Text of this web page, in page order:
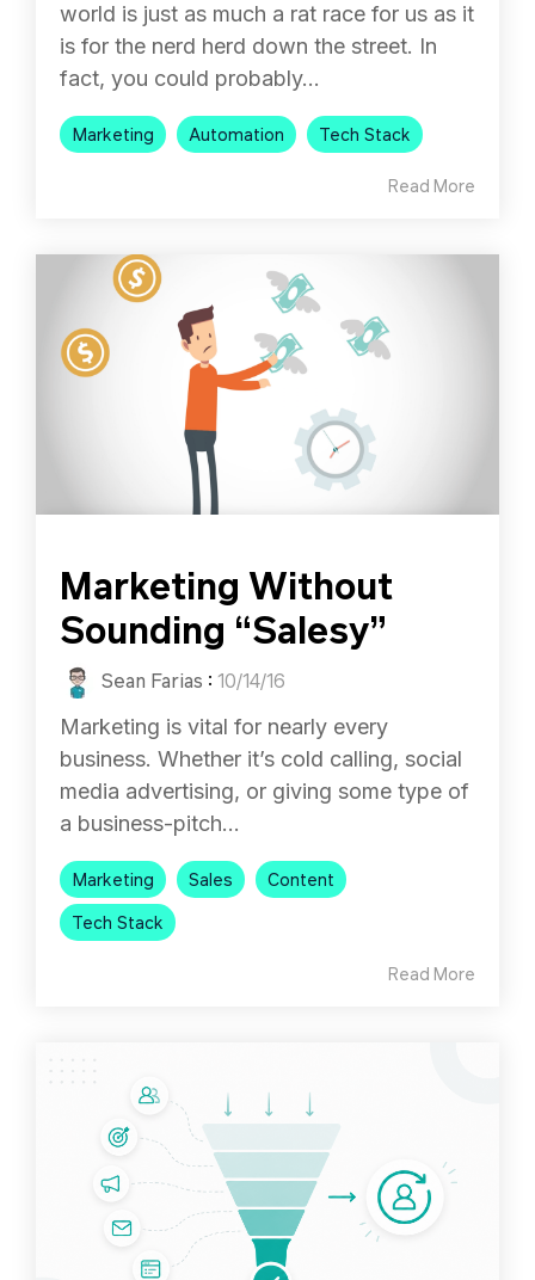
world is just as much a rat race for us as it
is for the nerd herd down the street. In
fact, you could probably...
Marketing Automation Tech Stack
Read More
Marketing Without
Sounding “Salesy”
Sean Farias : 10/14/16
Marketing is vital for nearly every
business. Whether it’s cold calling, social
media advertising, or giving some type of
a business-pitch...
Marketing Sales
Content
Tech Stack
Read More